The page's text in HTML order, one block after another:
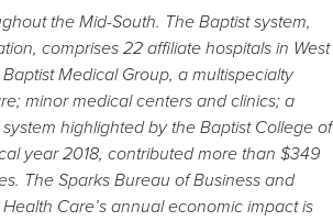
the Mid-South. The Baptist system,
comprises 22 affiliate hospitals in West
Medical Group, a multispecialty
minor medical centers and clinics; a
highlighted by the Baptist College of
year 2018, contributed more than $349
The Sparks Bureau of Business and
Care’s annual economic impact is